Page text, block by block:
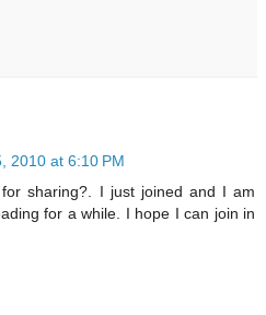
2010 at 6:10 PM
sharing?. I just joined and I am
for a while. I hope I can join in